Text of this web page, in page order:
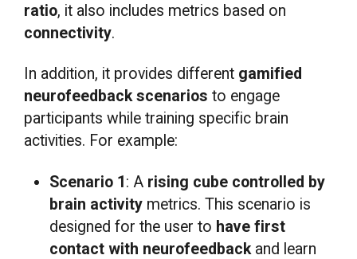
ratio, it also includes metrics based on
connectivity.
In addition, it provides different gamified
neurofeedback scenarios to engage
participants while training specific brain
activities. For example:
Scenario 1 : A rising cube controlled by
brain activity metrics. This scenario is
designed for the user to have first
contact with neurofeedbackand learn